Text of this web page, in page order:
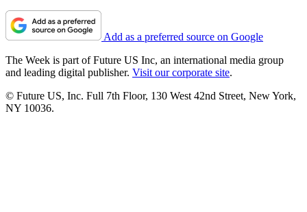
Add as a preferred source on Google
The Week is part of Future US Inc, an international media group
and leading digital publisher. Visit our corporate site.
© Future US, Inc. Full 7th Floor, 130 West 42nd Street, New York,
NY 10036.